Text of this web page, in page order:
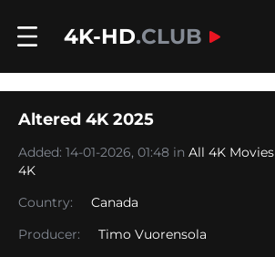
4K-HD.CLUB
Altered 4K 2025
Added: 14-01-2026, 01:48 in All 4K Movies
4K
Country:
Canada
Producer:
Timo Vuorensola